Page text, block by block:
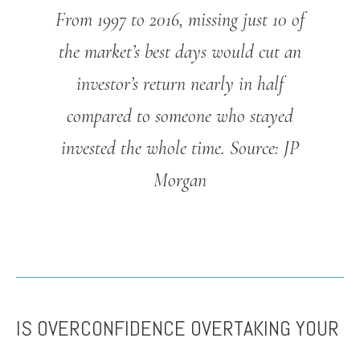
From 1997 to 2016, missing just 10 of
the market’s best days would cut an
investor’s return nearly in half
compared to someone who stayed
invested the whole time. Source: JP
Morgan
IS OVERCONFIDENCE OVERTAKING YOUR